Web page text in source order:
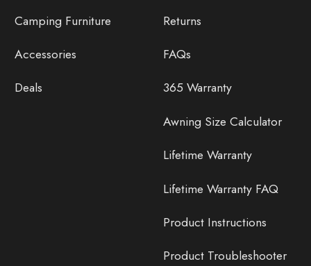
Returns
FAQs
365 Warranty
Awning Size Calculator
Lifetime Warranty
Lifetime Warranty FAQ
Product Instructions
Product Troubleshooter
Camping Furniture
Accessories
Deals